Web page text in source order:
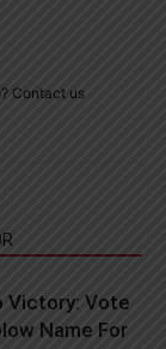
Contact us
Victory: Vote
Name For